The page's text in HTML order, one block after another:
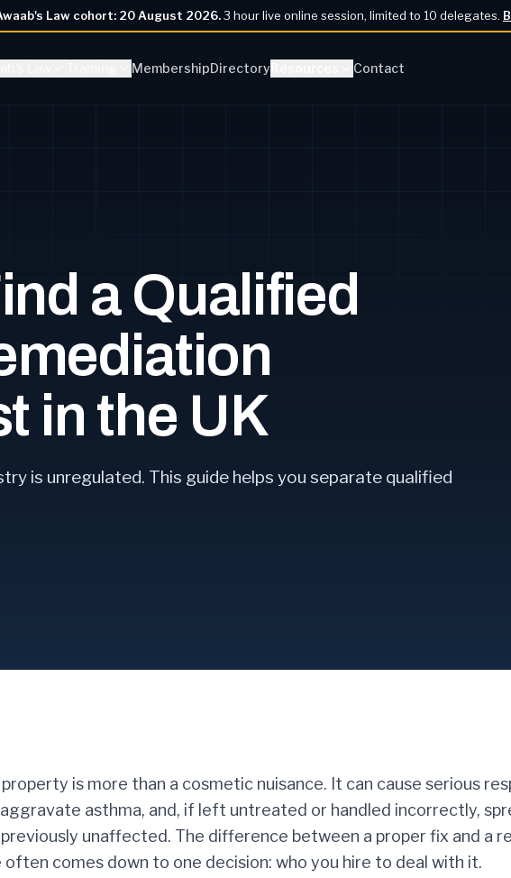
Law cohort: 20 August 2026.3 hour live online session, limited to 10 delegates.
MembershipDirectory Contact
a Qualified
in the UK
is unregulated. This guide helps you separate qualified
property is more than a cosmetic nuisance. It can cause serious
asthma, and, if left untreated or handled incorrectly,
unaffected. The difference between a proper fix and a
comes down to one decision: who you hire to deal with it.